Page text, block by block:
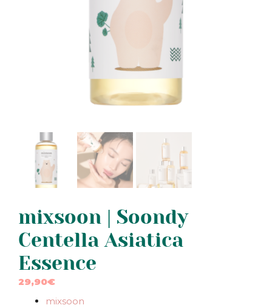
mixsoon | Soondy
Centella Asiatica
Essence
29,90€
mixsoon